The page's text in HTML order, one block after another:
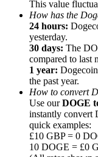
Power Piggy
This value
How has the
24 hours:
yesterday.
30 days: The
compared to last
1 year: Dogecoin
the past year.
How to convert
Use ourDOGE
instantly convert
quick examples:
£10 GBP = 0
10 DOGE = £0